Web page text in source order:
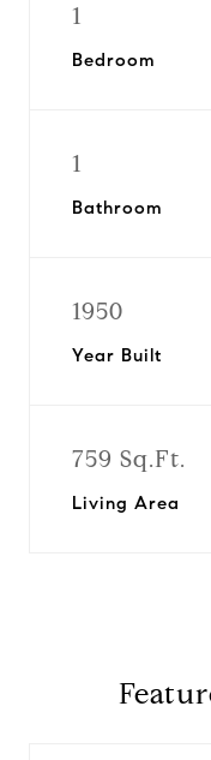
1
Bedroom
1
Bathroom
1950
Year Built
759 Sq.Ft.
Living Area